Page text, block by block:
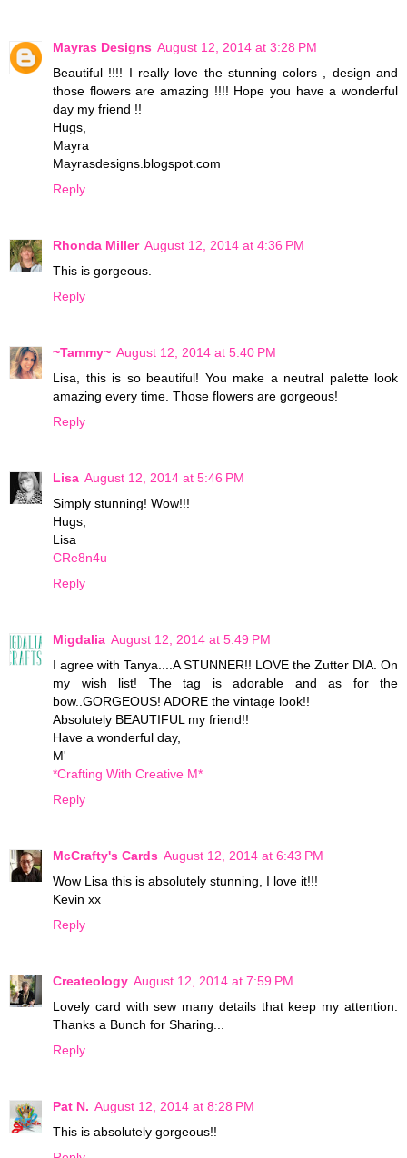
Mayras Designs August 12, 2014 at 3:28 PM
Beautiful !!!! I really love the stunning colors , design and
those flowers are amazing !!!! Hope you have a wonderful
day my friend !!
Hugs,
Mayra
Mayrasdesigns.blogspot.com
Reply
Rhonda Miller August 12, 2014 at 4:36 PM
This is gorgeous.
Reply
~Tammy~ August 12, 2014 at 5:40 PM
Lisa, this is so beautiful! You make a neutral palette look
amazing every time. Those flowers are gorgeous!
Reply
Lisa August 12, 2014 at 5:46 PM
Simply stunning! Wow!!!
Hugs,
Lisa
CRe8n4u
Reply
Migdalia August 12, 2014 at 5:49 PM
I agree with Tanya....A STUNNER!! LOVE the Zutter DIA. On
my wish list! The tag is adorable and as for the
bow..GORGEOUS! ADORE the vintage look!!
Absolutely BEAUTIFUL my friend!!
Have a wonderful day,
M'
*Crafting With Creative M*
Reply
McCrafty's Cards August 12, 2014 at 6:43 PM
Wow Lisa this is absolutely stunning, I love it!!!
Kevin xx
Reply
Createology August 12, 2014 at 7:59 PM
Lovely card with sew many details that keep my attention.
Thanks a Bunch for Sharing...
Reply
Pat N. August 12, 2014 at 8:28 PM
This is absolutely gorgeous!!